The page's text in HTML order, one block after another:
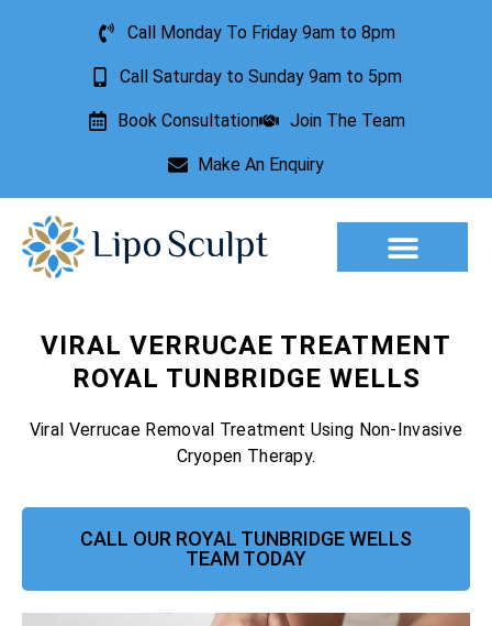
Call Monday To Friday 9am to 8pm
Call Saturday to Sunday 9am to 5pm
Book Consultation Join The Team
Make An Enquiry
VIRAL VERRUCAE TREATMENT
ROYAL TUNBRIDGE WELLS
Viral Verrucae Removal Treatment Using Non-Invasive
Cryopen Therapy.
CALL OUR ROYAL TUNBRIDGE WELLS
TEAM TODAY